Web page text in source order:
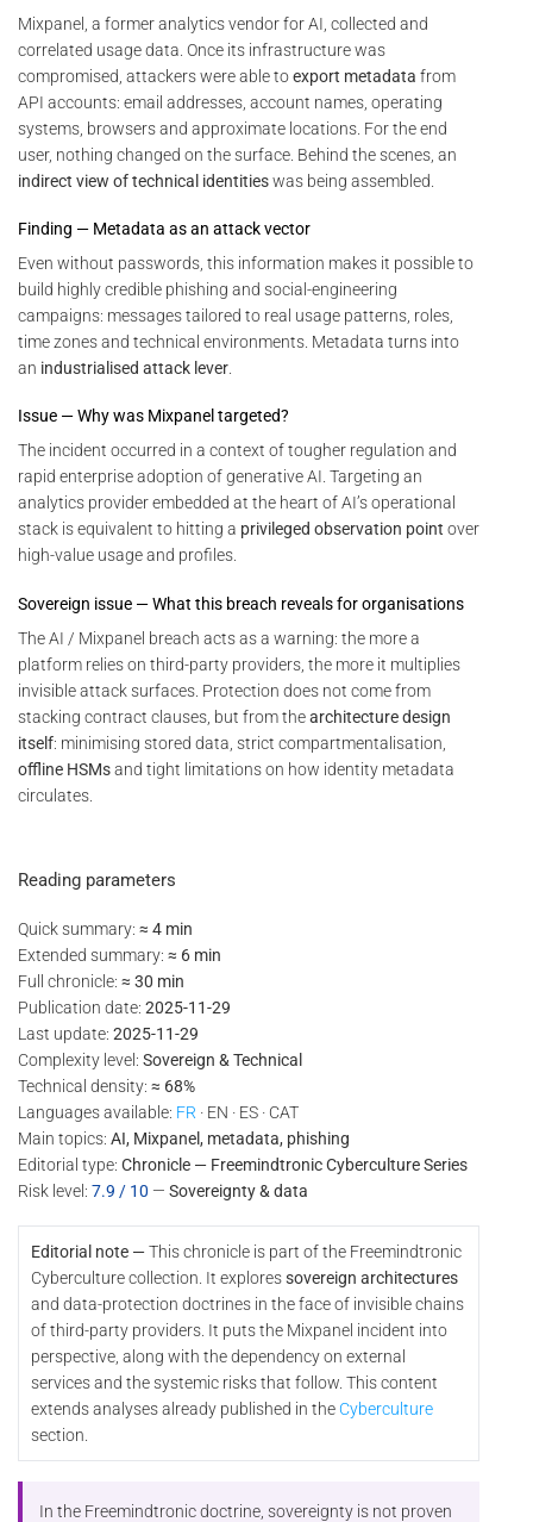
Mixpanel, a former analytics vendor for AI, collected and
correlated usage data. Once its infrastructure was
compromised, attackers were able toexport metadata from
API accounts: email addresses, account names, operating
systems, browsers and approximate locations. For the end
user, nothing changed on the surface. Behind the scenes, an
indirect view of technical identitieswas being assembled.
Finding — Metadata as an attack vector
Even without passwords, this information makes it possible to
build highly credible phishing and social-engineering
campaigns: messages tailored to real usage patterns, roles,
time zones and technical environments. Metadata turns into
an industrialised attack lever
Issue — Why was Mixpanel targeted?
The incident occurred in a context of tougher regulation and
rapid enterprise adoption of generative AI. Targeting an
analytics provider embedded at the heart of AI’s operational
stack is equivalent to hitting a privileged observation point over
high-value usage and profiles.
Sovereign issue — What this breach reveals for organisations
The AI / Mixpanel breach acts as a warning: the more a
platform relies on third-party providers, the more it multiplies
invisible attack surfaces. Protection does not come from
stacking contract clauses, but from thearchitecture design
itself: minimising stored data, strict compartmentalisation,
offline HSMsand tight limitations on how identity metadata
circulates.
Reading parameters
Quick summary: ≈ 4 min
Extended summary: ≈ 6 min
Full chronicle: ≈ 30 min
Publication date: 2025-11-29
Last update: 2025-11-29
Complexity level: Sovereign & Technical
Technical density: ≈ 68%
Languages available: FR · EN · ES · CAT
Main topics: AI, Mixpanel, metadata, phishing
Editorial type: Chronicle — Freemindtronic Cyberculture Series
Risk level: 7.9 / 10 — Sovereignty & data
Editorial note —This chronicle is part of the Freemindtronic
Cyberculture collection. It exploressovereign architectures
and data-protection doctrines in the face of invisible chains
of third-party providers. It puts the Mixpanel incident into
perspective, along with the dependency on external
services and the systemic risks that follow. This content
extends analyses already published in the Cyberculture
section.
In the Freemindtronic doctrine, sovereignty is not proven